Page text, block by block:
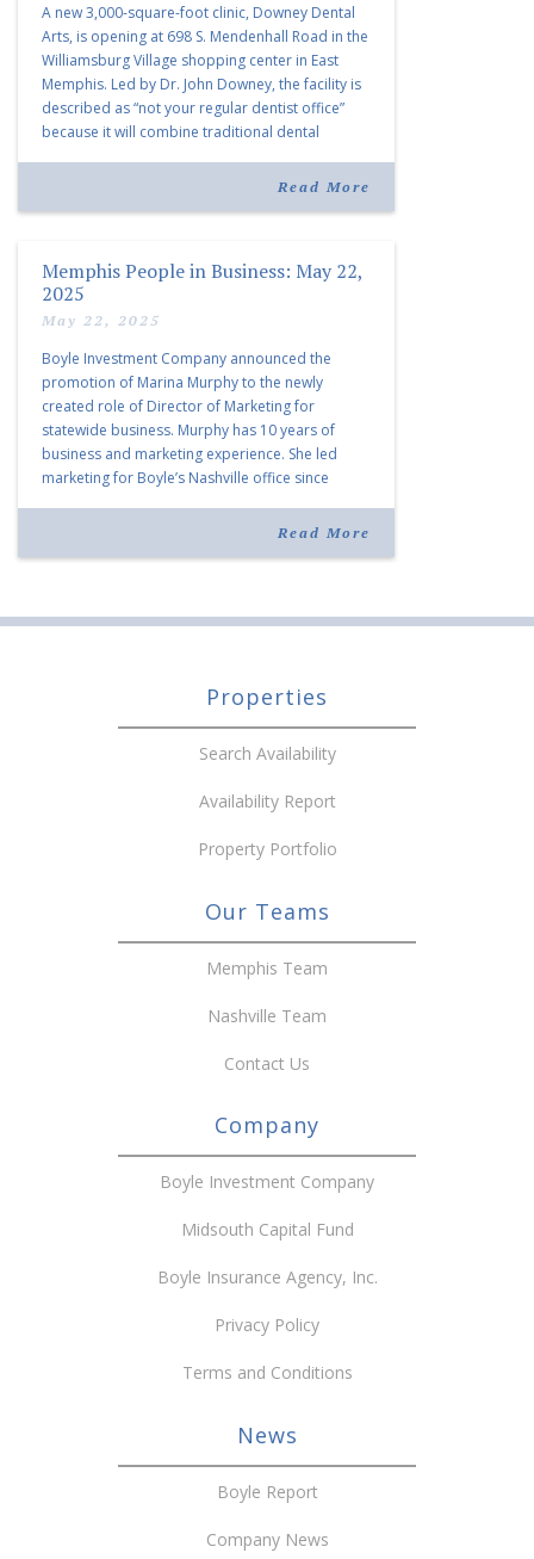
A new 3,000-square-foot clinic, Downey Dental
Arts, is opening at 698 S. Mendenhall Road in the
Williamsburg Village shopping center in East
Memphis. Led by Dr. John Downey, the facility is
described as “not your regular dentist office”
because it will combine traditional dental
Read More
Memphis People in Business: May 22,
2025
May 22, 2025
Boyle Investment Company announced the
promotion of Marina Murphy to the newly
created role of Director of Marketing for
statewide business. Murphy has 10 years of
business and marketing experience. She led
marketing for Boyle’s Nashville office since
over for Anne Brand, who is retiring after nearly
Read More
Properties
Search Availability
Availability Report
Property Portfolio
Our Teams
Memphis Team
Nashville Team
Contact Us
Company
Boyle Investment Company
Midsouth Capital Fund
Boyle Insurance Agency, Inc.
Privacy Policy
Terms and Conditions
News
Boyle Report
Company News